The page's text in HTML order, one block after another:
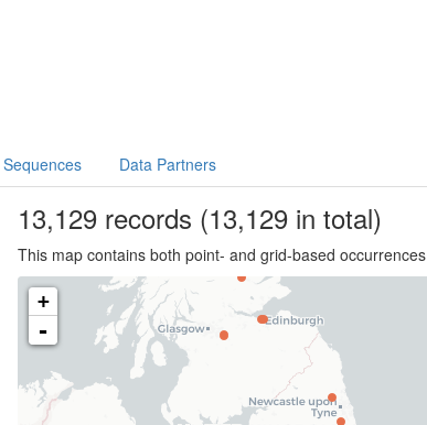
Sequences Data Partners
13,129records (13,129 in total)
This map contains both point- and grid-based
+
-